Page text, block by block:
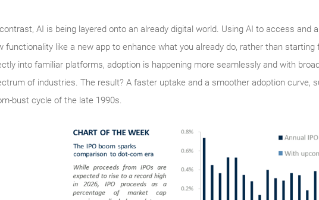
AI is being layered onto an already digital world. Using AI to access
functionality like a new app to enhance what you already do, rather than
into familiar platforms, adoption is happening more seamlessly and with
of industries. The result? A faster uptake and a smoother adoption curve,
cycle of the late 1990s.